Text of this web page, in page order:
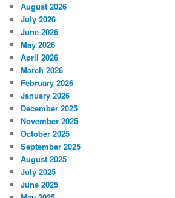
August 2026
July 2026
June 2026
May 2026
April 2026
March 2026
February 2026
January 2026
December 2025
November 2025
October 2025
September 2025
August 2025
July 2025
June 2025